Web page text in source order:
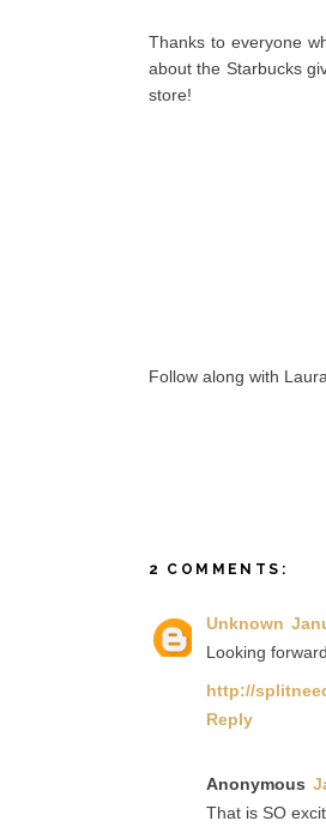
Thanks to everyone
about the Starbucks
store!
Follow along with
2 COMMENTS:
Unknown
Looking
http://
Reply
Anonymous
That is SO